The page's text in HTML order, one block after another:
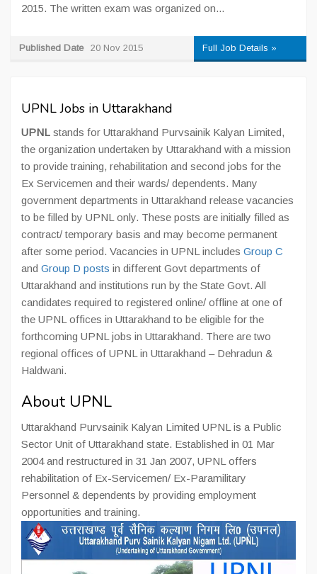
2015. The written exam was organized on...
Published Date 20 Nov 2015 Full Job Details »
UPNL Jobs in Uttarakhand
UPNL stands for Uttarakhand Purvsainik Kalyan Limited,
the organization undertaken by Uttarakhand with a mission
to provide training, rehabilitation and second jobs for the
Ex Servicemen and their wards/ dependents. Many
government departments in Uttarakhand release vacancies
to be filled by UPNL only. These posts are initially filled as
contract/ temporary basis and may become permanent
after some period. Vacancies in UPNL includes Group C
and Group D posts in different Govt departments of
Uttarakhand and institutions run by the State Govt. All
candidates required to registered online/ offline at one of
the UPNL offices in Uttarakhand to be eligible for the
forthcoming UPNL jobs in Uttarakhand. There are two
regional offices of UPNL in Uttarakhand – Dehradun &
Haldwani.
About UPNL
Uttarakhand Purvsainik Kalyan Limited UPNL is a Public
Sector Unit of Uttarakhand state. Established in 01 Mar
2004 and restructured in 31 Jan 2007, UPNL offers
rehabilitation of Ex-Servicemen/ Ex-Paramilitary
Personnel & dependents by providing employment
opportunities and training.